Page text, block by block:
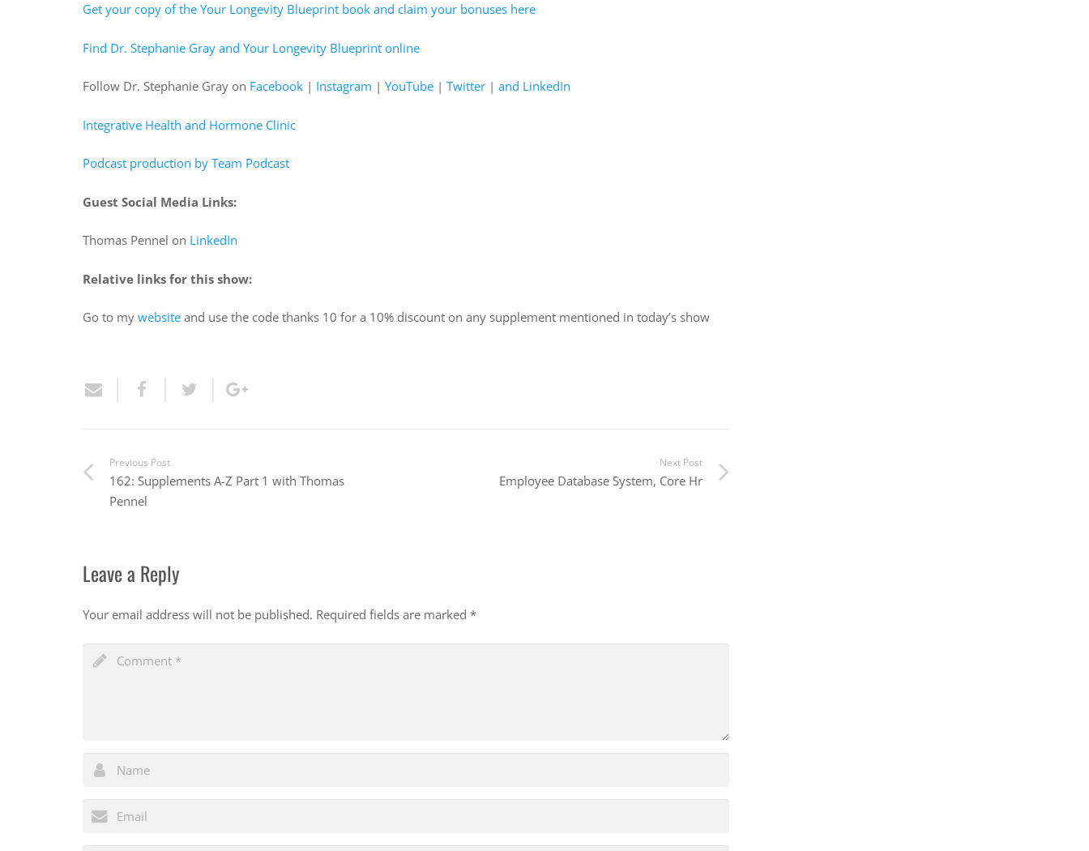
Get your copy of the Your Longevity Blueprint book and claim your bonuses here
Find Dr. Stephanie Gray and Your Longevity Blueprint online
Follow Dr. Stephanie Gray on Facebook | Instagram | YouTube | Twitter | and LinkedIn
Integrative Health and Hormone Clinic
Podcast production by Team Podcast
Guest Social Media Links:
Thomas Pennel on LinkedIn
Relative links for this show:
Go to my website and use the code thanks 10 for a 10% discount on any supplement mentioned in today’s show
Previous Post
162: Supplements A-Z Part 1 with Thomas
Pennel
Next Post
Employee Database System, Core Hr
Leave a Reply
Your email address will not be published. Required fields are marked *